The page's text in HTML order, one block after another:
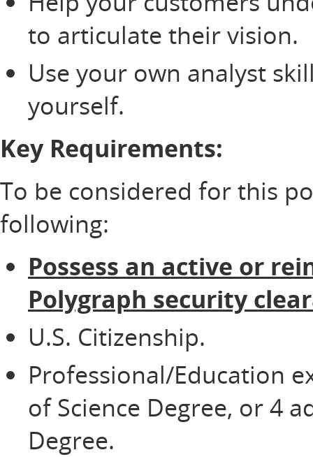
to articulate their vision.
Use your own analyst
yourself.
Key Requirements:
To be considered for this
following:
Possess an active or
Polygraph security
U.S. Citizenship.
Professional/Education
of Science Degree, or 4
Degree.